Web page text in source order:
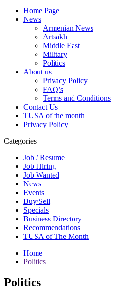
Home Page
News
Armenian News
Artsakh
Middle East
Military
Politics
About us
Privacy Policy
FAQ’s
Terms and Conditions
Contact Us
TUSA of the month
Privacy Policy
Categories
Job / Resume
Job Hiring
Job Wanted
News
Events
Buy/Sell
Specials
Business Directory
Recommendations
TUSA of The Month
Home
Politics
Politics